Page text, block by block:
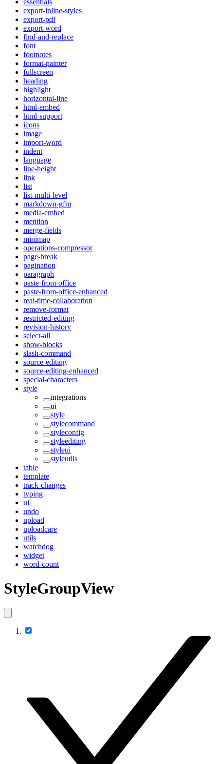
essentials
export-inline-styles
export-pdf
export-word
find-and-replace
font
footnotes
format-painter
fullscreen
heading
highlight
horizontal-line
html-embed
html-support
icons
image
import-word
indent
language
line-height
link
list
list-multi-level
markdown-gfm
media-embed
mention
merge-fields
minimap
operations-compressor
page-break
pagination
paragraph
paste-from-office
paste-from-office-enhanced
real-time-collaboration
remove-format
restricted-editing
revision-history
select-all
show-blocks
slash-command
source-editing
source-editing-enhanced
special-characters
style
integrations
ui
style
stylecommand
styleconfig
styleediting
styleui
styleutils
table
template
track-changes
typing
ui
undo
upload
uploadcare
utils
watchdog
widget
word-count
StyleGroupView